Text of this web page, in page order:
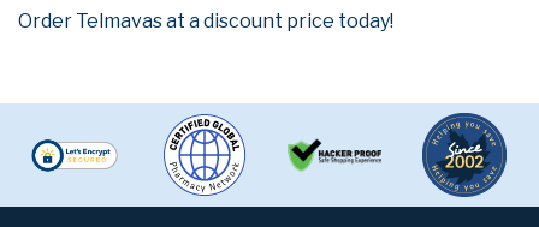
Order Telmavas at a discount price today!